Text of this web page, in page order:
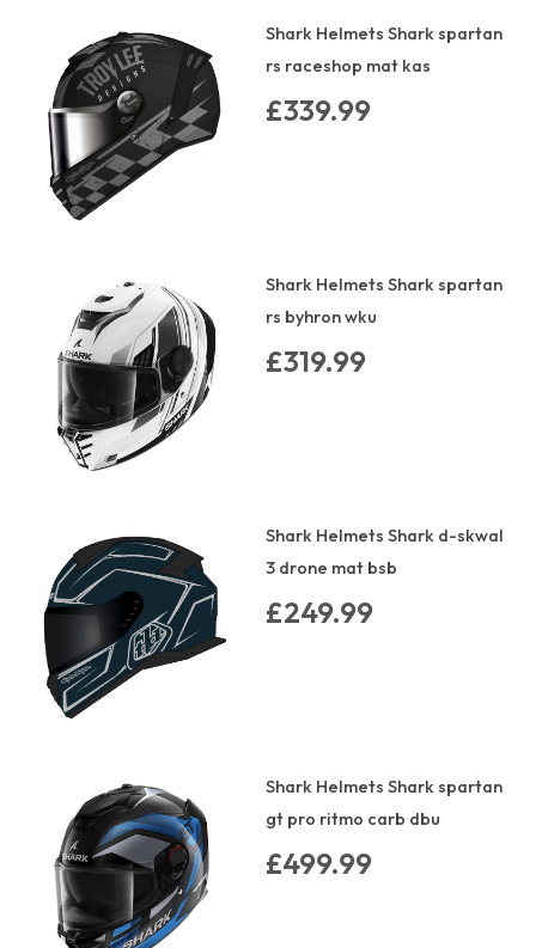
Shark Helmets Shark spartan
rs raceshop mat kas
£339.99
Shark Helmets Shark spartan
rs byhron wku
£319.99
Shark Helmets Shark d-skwal
3 drone mat bsb
£249.99
Shark Helmets Shark spartan
gt pro ritmo carb dbu
£499.99